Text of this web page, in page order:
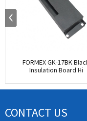
FORMEX GK-17BK
Insulation Board Hi
CONTACT US